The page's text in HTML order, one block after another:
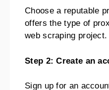
Choose a reputable
offers the type of
web scraping project.
Step 2: Create an
Sign up for an